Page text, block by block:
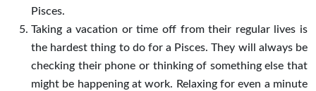
Pisces.
Taking a vacation or time off from their regular lives is
the hardest thing to do for a Pisces. They will always be
checking their phone or thinking of something else that
might be happening at work. Relaxing for even a minute